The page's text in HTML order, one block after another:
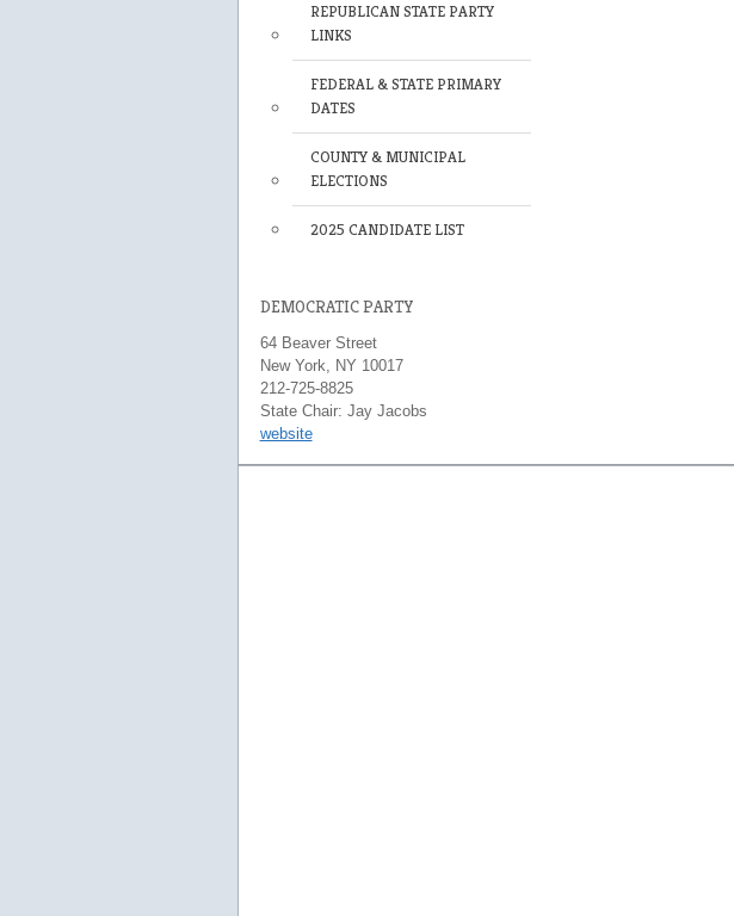
REPUBLICAN STATE PARTY
LINKS
FEDERAL & STATE PRIMARY
DATES
COUNTY & MUNICIPAL
ELECTIONS
2025 CANDIDATE LIST
DEMOCRATIC PARTY
64 Beaver Street
New York, NY 10017
212-725-8825
State Chair: Jay Jacobs
website